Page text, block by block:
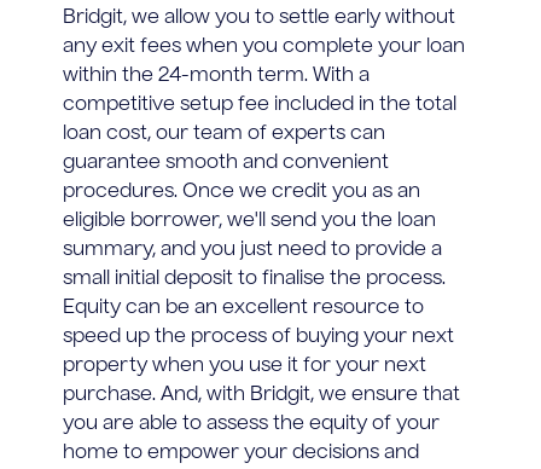
Bridgit, we allow you to settle early without
any exit fees when you complete your loan
within the 24-month term. With a
competitive setup fee included in the total
loan cost, our team of experts can
guarantee smooth and convenient
procedures. Once we credit you as an
eligible borrower, we'll send you the loan
summary, and you just need to provide a
small initial deposit to finalise the process.
Equity can be an excellent resource to
speed up the process of buying your next
property when you use it for your next
purchase. And, with Bridgit, we ensure that
you are able to assess the equity of your
home to empower your decisions and